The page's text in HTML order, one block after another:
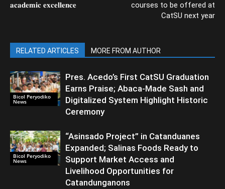
𝐚𝐜𝐚𝐝𝐞𝐦𝐢𝐜 𝐞𝐱𝐜𝐞𝐥𝐥𝐞𝐧𝐜𝐞
courses to be offered at
CatSU next year
RELATED ARTICLES MORE FROM AUTHOR
Bicol Peryodiko
News
Pres. Acedo’s First CatSU Graduation
Earns Praise; Abaca-Made Sash and
Digitalized System Highlight Historic
Ceremony
Bicol Peryodiko
News
“Asinsado Project” in Catanduanes
Expanded; Salinas Foods Ready to
Support Market Access and
Livelihood Opportunities for
Catandunganons